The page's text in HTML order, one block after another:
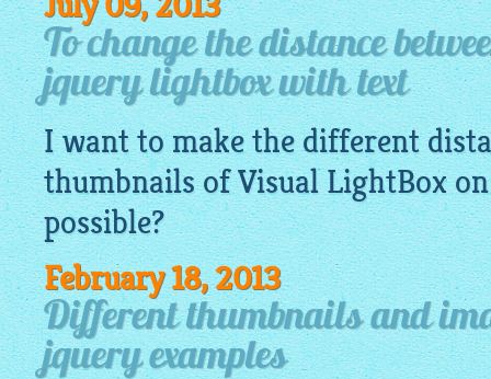
To change the distance
jquery lightbox with text
I want to make the different
thumbnails of VisualLightBoxon
possible?
February 18, 2013
Different thumbnails and
jquery examples